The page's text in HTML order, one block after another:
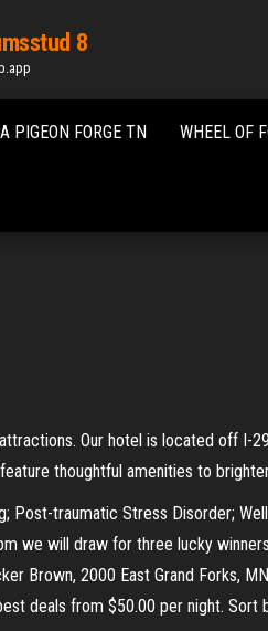
8
PIGEON FORGE TN WHEEL OF
Our hotel is located off I-
thoughtful amenities to
traumatic Stress Disorder;
we will draw for three lucky
Brown, 2000 East Grand Forks,
deals from $50.00 per night. Sort